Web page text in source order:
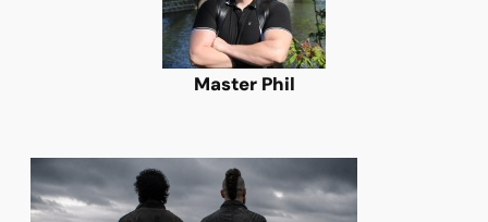
Master Phil